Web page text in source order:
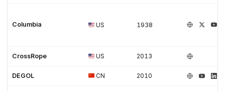
Columbia US 1938
CrossRope US 2013
DEGOL CN 2010